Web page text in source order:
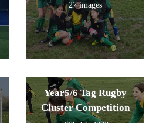
27 images
Year5/6 Tag Rugby
Cluster Competition